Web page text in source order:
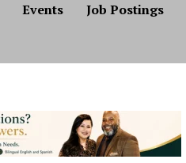
Events Job Postings